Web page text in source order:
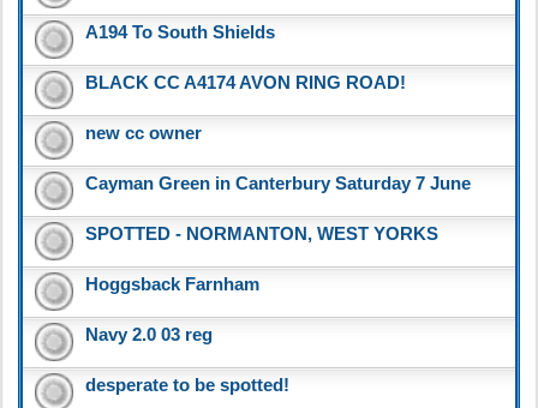
A194 To South Shields
BLACK CC A4174 AVON RING ROAD!
new cc owner
Cayman Green in Canterbury Saturday 7 June
SPOTTED - NORMANTON, WEST YORKS
Hoggsback Farnham
Navy 2.0 03 reg
desperate to be spotted!